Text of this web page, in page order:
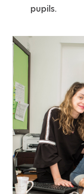
pupils.